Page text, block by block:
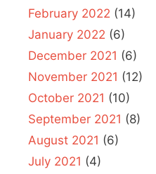
February 2022 (14)
January 2022 (6)
December 2021 (6)
November 2021 (12)
October 2021 (10)
September 2021 (8)
August 2021 (6)
July 2021 (4)